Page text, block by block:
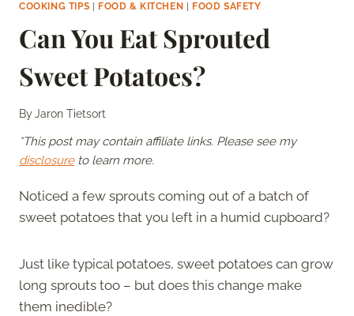
COOKING TIPS FOOD & KITCHEN FOOD SAFETY
Can You Eat Sprouted
Sweet Potatoes?
ByJaron Tietsort
*This post may contain affiliate links. Please see my
disclosureto learn more.
Noticed a few sprouts coming out of a batch of
sweet potatoes that you left in a humid cupboard?
Just like typical potatoes, sweet potatoes can grow
long sprouts too – but does this change make
them inedible?